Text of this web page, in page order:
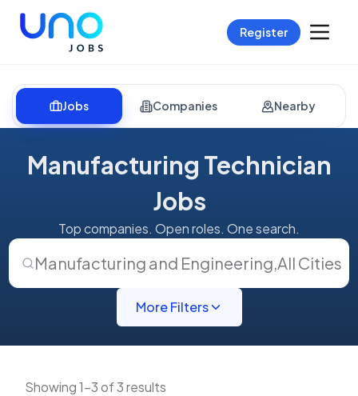
Register
Jobs Companies Nearby
Manufacturing Technician
Jobs
Top companies. Open roles. One search.
Manufacturing and Engineering,All Cities
More Filters
Showing 1-3 of 3 results